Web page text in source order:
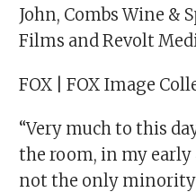
John, Combs Wine &
Films and Revolt
FOX | FOX Image
“Very much to this
the room, in my early
not the only minority